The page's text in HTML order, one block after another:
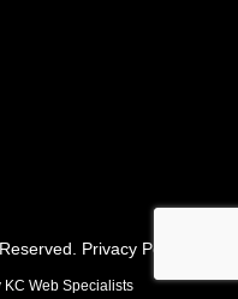
Privacy Policy
KC Web Specialists